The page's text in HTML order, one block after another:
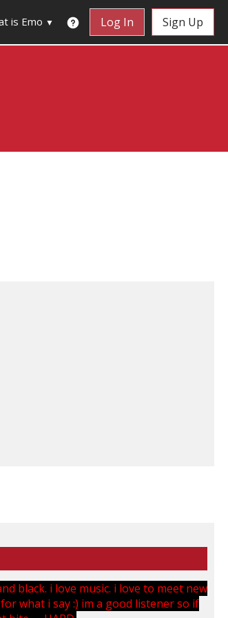
is Emo ▼ Log In Sign Up
black. i love music. i love to meet new
what i say :) im a good listener so if